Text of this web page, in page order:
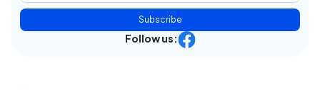
Subscribe
Follow us: